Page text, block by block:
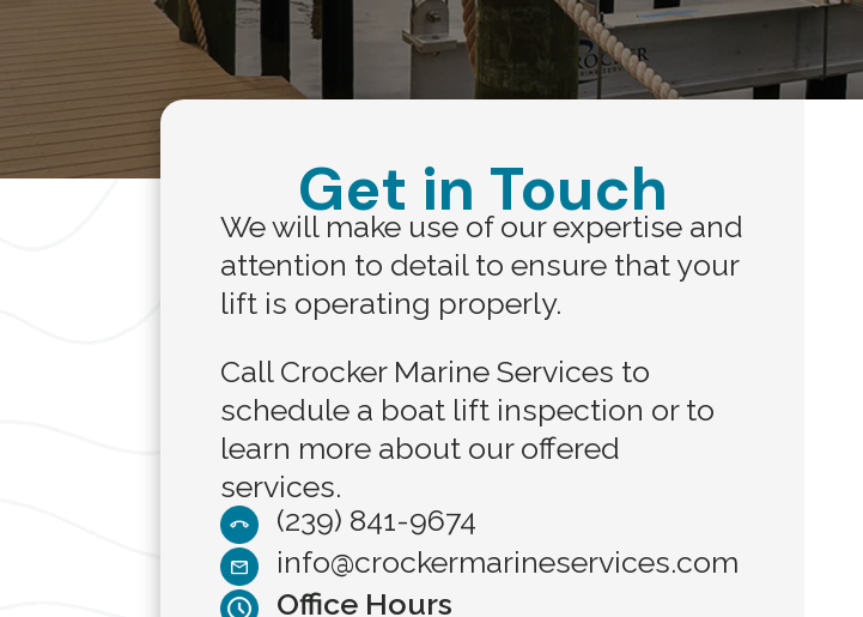
Get in Touch
We will make use of our expertise and
attention to detail to ensure that your
lift is operating properly.
Call Crocker Marine Services to
schedule a boat lift inspection or to
learn more about our offered
services.
(239) 841-9674
info@crockermarineservices.com
Office Hours